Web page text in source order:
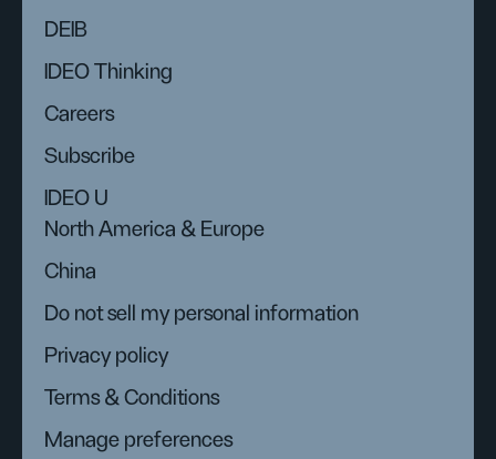
DEIB
IDEO Thinking
Careers
Subscribe
IDEO U
North America & Europe
China
Do not sell my personal information
Privacy policy
Terms & Conditions
Manage preferences